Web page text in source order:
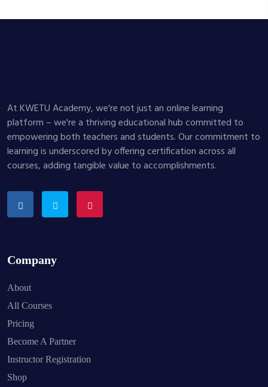
At KWETU Academy, we're not just an online learning
platform – we're a thriving educational hub committed to
empowering both teachers and students. Our commitment to
learning is underscored by offering certification across all
courses, adding tangible value to accomplishments.
Company
About
All Courses
Pricing
Become A Partner
Instructor Registration
Shop